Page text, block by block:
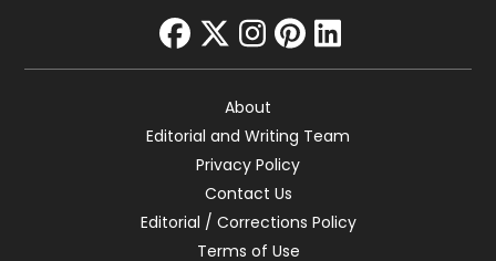
facebook
twitter
instagram
pinterest
linkedin
About
Editorial and Writing Team
Privacy Policy
Contact Us
Editorial / Corrections Policy
Terms of Use